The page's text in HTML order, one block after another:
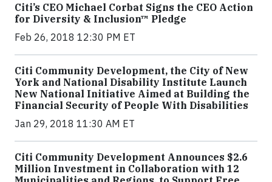
Citi’s CEO Michael Corbat Signs the CEO Action
for Diversity & Inclusion™ Pledge
Feb 26, 2018 12:30 PM ET
Citi Community Development, the City of New
York and National Disability Institute Launch
New National Initiative Aimed at Building the
Financial Security of People With Disabilities
Jan 29, 2018 11:30 AM ET
Citi Community Development Announces $2.6
Million Investment in Collaboration with 12